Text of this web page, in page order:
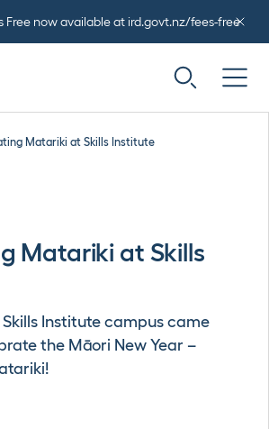
Free now available at ird.govt.nz/fees-free
Matariki at Skills Institute
Matariki at Skills
Skills Institute campus came
the Māori New Year –